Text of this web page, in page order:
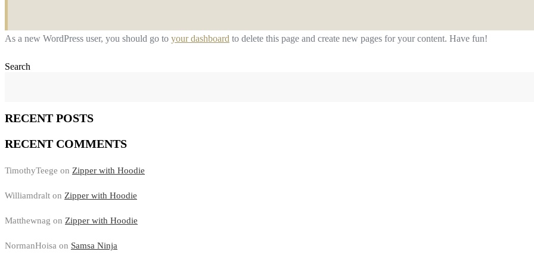
As a new WordPress user, you should go to your dashboard to delete this page and create new pages for your content. Have fun!
Search
RECENT POSTS
RECENT COMMENTS
TimothyTeege on Zipper with Hoodie
Williamdralt on Zipper with Hoodie
Matthewnag on Zipper with Hoodie
NormanHoisa on Samsa Ninja